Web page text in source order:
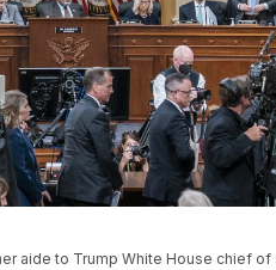
aide to Trump White House chief